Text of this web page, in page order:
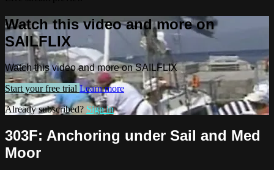
Watch this video and more on
SAILFLIX
Watch this video and more on SAILFLIX
Start your free trial Learn more
Already subscribed? Sign in
303F: Anchoring under Sail and Med
Moor